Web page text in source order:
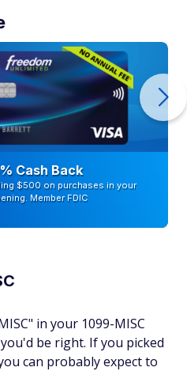
Cash Back
$500 on purchases in your
Member FDIC
in your 1099-MISC
be right. If you picked
can probably expect to